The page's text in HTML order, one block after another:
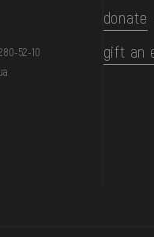
52-10
donate
gift an